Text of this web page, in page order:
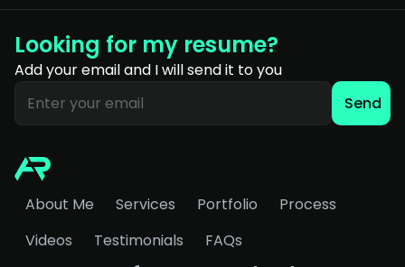
Looking for my resume?
Add your email and I will send it to you
Send
About Me Services Portfolio
Process
Videos
Testimonials FAQs